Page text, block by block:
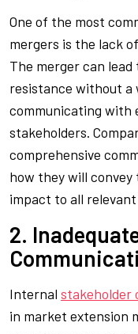
One of the most
mergers is the lack
The merger can
resistance without
communicating with
stakeholders.
comprehensive
how they will convey
impact to all
2.
Internal stakeholder
in market extension